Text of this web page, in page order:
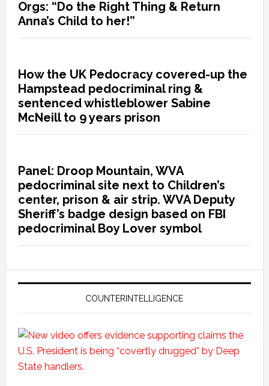
Orgs: “Do the Right Thing & Return
Anna’s Child to her!”
How the UK Pedocracy covered-up the
Hampstead pedocriminal ring &
sentenced whistleblower Sabine
McNeill to 9 years prison
Panel: Droop Mountain, WVA
pedocriminal site next to Children’s
center, prison & air strip. WVA Deputy
Sheriff’s badge design based on FBI
pedocriminal Boy Lover symbol
COUNTERINTELLIGENCE